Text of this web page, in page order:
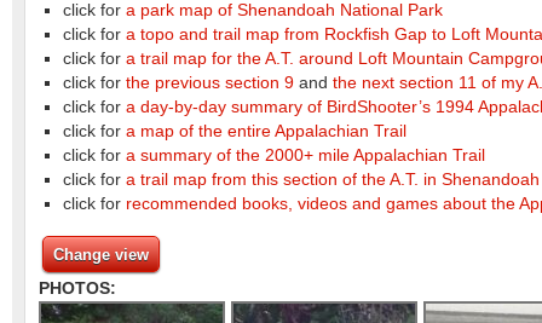
click for a park map of Shenandoah National Park
click for a topo and trail map from Rockfish Gap to Loft
click for a trail map for the A.T. around Loft Mountain
click for the previous section 9 and the next section 11 of my
click for a day-by-day summary of BirdShooter’s 1994
click for a map of the entire Appalachian Trail
click for a summary of the 2000+ mile Appalachian Trail
click for a trail map from this section of the A.T. in
click for recommended books, videos and games about the
Change view
PHOTOS: